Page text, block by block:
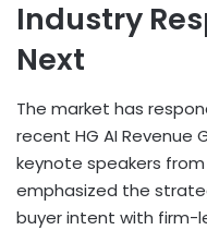
Industry
Next
The market has
recent HG AI Revenue
keynote speakers
emphasized the
buyer intent with firm-